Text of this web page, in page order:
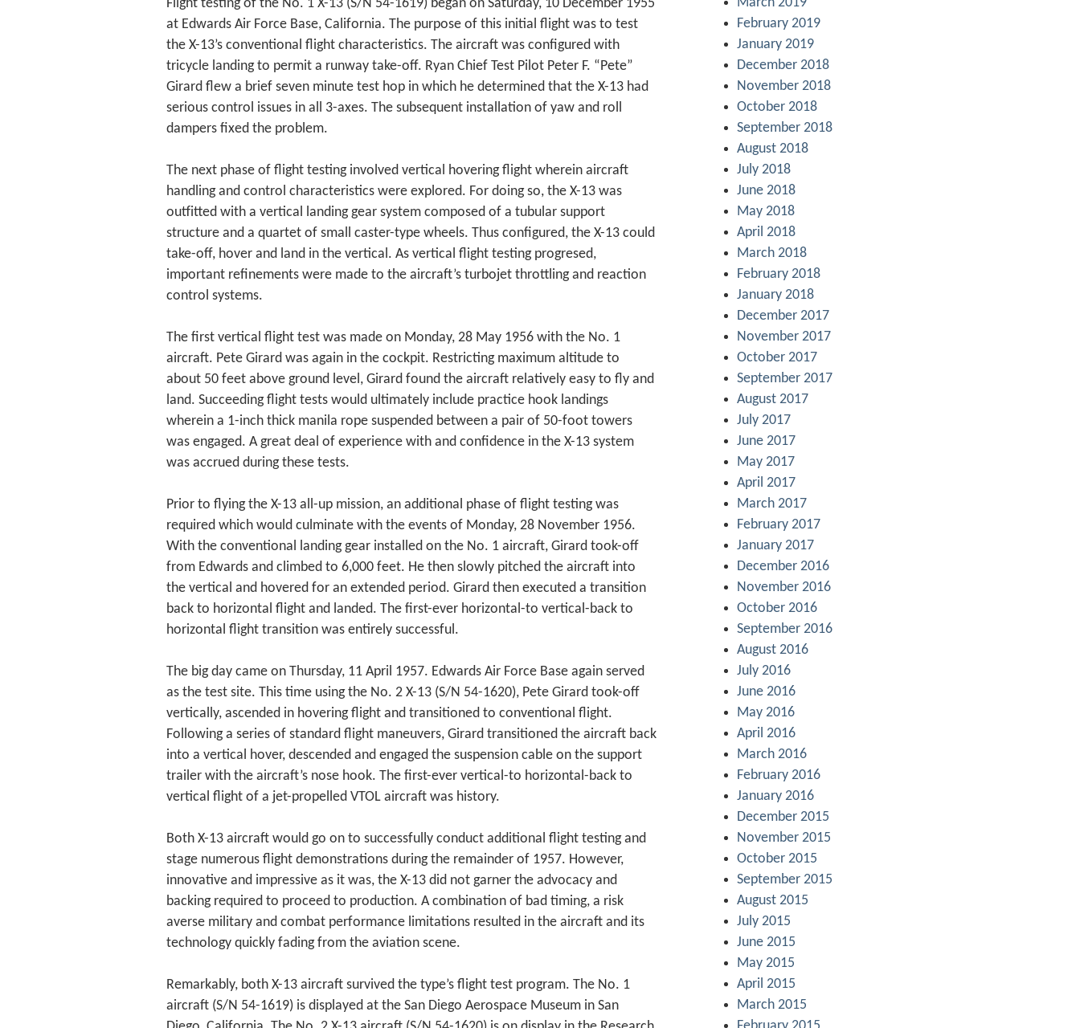
Flight testing of the No. 1 X-13 (S/N 54-1619) began on Saturday, 10 December 1955
at Edwards Air Force Base, California. The purpose of this initial flight was to test
the X-13’s conventional flight characteristics. The aircraft was configured with
tricycle landing to permit a runway take-off. Ryan Chief Test Pilot Peter F. “Pete”
Girard flew a brief seven minute test hop in which he determined that the X-13 had
serious control issues in all 3-axes. The subsequent installation of yaw and roll
dampers fixed the problem.
The next phase of flight testing involved vertical hovering flight wherein aircraft
handling and control characteristics were explored. For doing so, the X-13 was
outfitted with a vertical landing gear system composed of a tubular support
structure and a quartet of small caster-type wheels. Thus configured, the X-13 could
take-off, hover and land in the vertical. As vertical flight testing progresed,
important refinements were made to the aircraft’s turbojet throttling and reaction
control systems.
The first vertical flight test was made on Monday, 28 May 1956 with the No. 1
aircraft. Pete Girard was again in the cockpit. Restricting maximum altitude to
about 50 feet above ground level, Girard found the aircraft relatively easy to fly and
land. Succeeding flight tests would ultimately include practice hook landings
wherein a 1-inch thick manila rope suspended between a pair of 50-foot towers
was engaged. A great deal of experience with and confidence in the X-13 system
was accrued during these tests.
Prior to flying the X-13 all-up mission, an additional phase of flight testing was
required which would culminate with the events of Monday, 28 November 1956.
With the conventional landing gear installed on the No. 1 aircraft, Girard took-off
from Edwards and climbed to 6,000 feet. He then slowly pitched the aircraft into
the vertical and hovered for an extended period. Girard then executed a transition
back to horizontal flight and landed. The first-ever horizontal-to vertical-back to
horizontal flight transition was entirely successful.
The big day came on Thursday, 11 April 1957. Edwards Air Force Base again served
as the test site. This time using the No. 2 X-13 (S/N 54-1620), Pete Girard took-off
vertically, ascended in hovering flight and transitioned to conventional flight.
Following a series of standard flight maneuvers, Girard transitioned the aircraft back
into a vertical hover, descended and engaged the suspension cable on the support
trailer with the aircraft’s nose hook. The first-ever vertical-to horizontal-back to
vertical flight of a jet-propelled VTOL aircraft was history.
Both X-13 aircraft would go on to successfully conduct additional flight testing and
stage numerous flight demonstrations during the remainder of 1957. However,
innovative and impressive as it was, the X-13 did not garner the advocacy and
backing required to proceed to production. A combination of bad timing, a risk
averse military and combat performance limitations resulted in the aircraft and its
technology quickly fading from the aviation scene.
Remarkably, both X-13 aircraft survived the type’s flight test program. The No. 1
aircraft (S/N 54-1619) is displayed at the San Diego Aerospace Museum in San
February 2019
January 2019
December 2018
November 2018
October 2018
September 2018
August 2018
July 2018
June 2018
May 2018
April 2018
March 2018
February 2018
January 2018
December 2017
November 2017
October 2017
September 2017
August 2017
July 2017
June 2017
May 2017
April 2017
March 2017
February 2017
January 2017
December 2016
November 2016
October 2016
September 2016
August 2016
July 2016
June 2016
May 2016
April 2016
March 2016
February 2016
January 2016
December 2015
November 2015
October 2015
September 2015
August 2015
July 2015
June 2015
May 2015
April 2015
March 2015